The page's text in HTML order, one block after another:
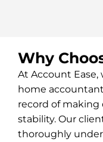
Why
At Account Ease,
home
record of making
stability. Our
thoroughly